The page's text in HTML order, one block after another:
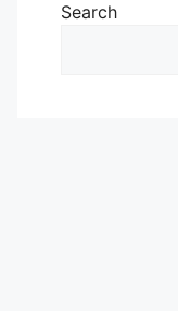
Search